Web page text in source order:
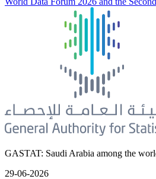
GASTAT: Saudi Arabia among the
29-06-2026